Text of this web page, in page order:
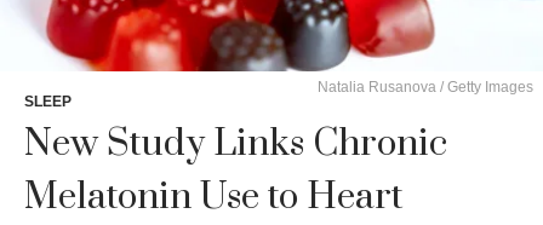
Natalia Rusanova / Getty Images
SLEEP
New Study Links Chronic
Melatonin Use to Heart